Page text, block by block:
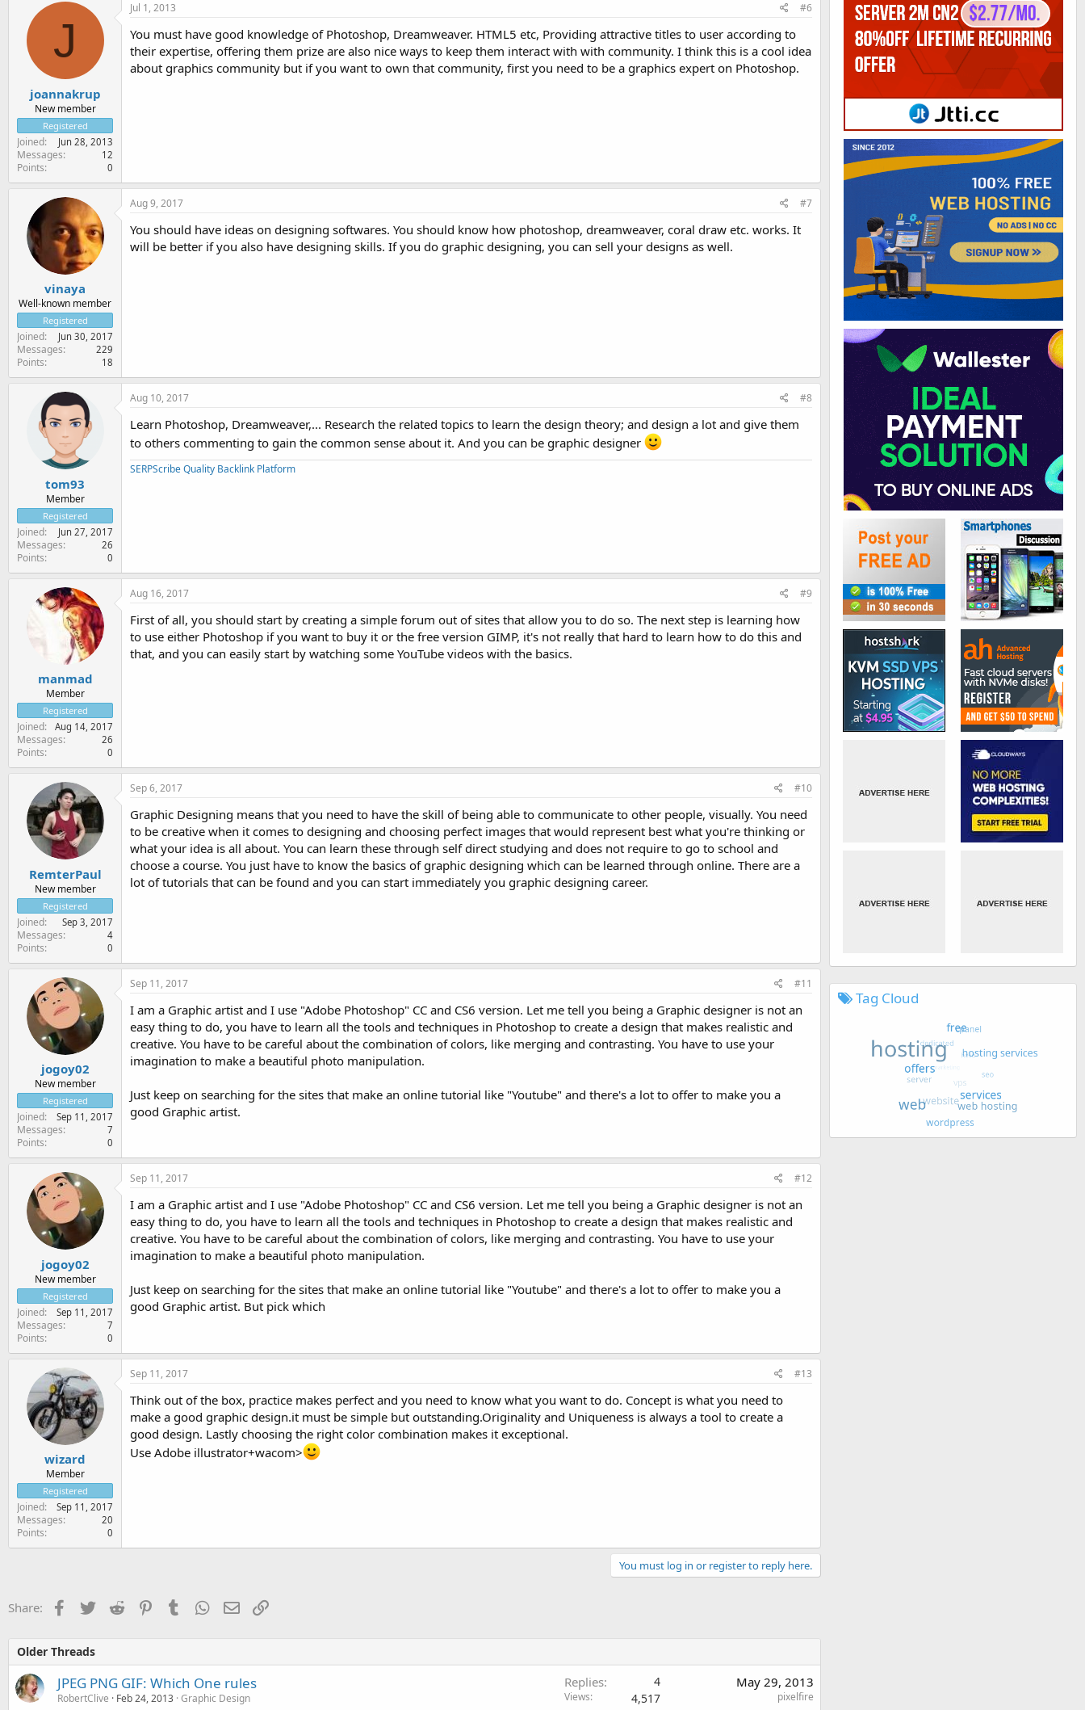
J
joannakrup
New member
Registered
Joined Jun 28, 2013
Messages 12
Points 0
Jul 1, 2013 #6
You must have good knowledge of Photoshop, Dreamweaver. HTML5 etc, Providing attractive titles to user according to
their expertise, offering them prize are also nice ways to keep them interact with with community. I think this is a cool idea
about graphics community but if you want to own that community, first you need to be a graphics expert on Photoshop.
vinaya
Well-known member
Registered
Joined Jun 30, 2017
Messages 229
Points 18
Aug 9, 2017 #7
You should have ideas on designing softwares. You should know how photoshop, dreamweaver, coral draw etc. works. It
will be better if you also have designing skills. If you do graphic designing, you can sell your designs as well.
tom93
Member
Registered
Joined Jun 27, 2017
Messages 26
Points 0
Aug 10, 2017 #8
Learn Photoshop, Dreamweaver,... Research the related topics to learn the design theory; and design a lot and give them
to others commenting to gain the common sense about it. And you can be graphic designer
SERPScribe Quality Backlink Platform
manmad
Member
Registered
Joined Aug 14, 2017
Messages 26
Points 0
Aug 16, 2017 #9
First of all, you should start by creating a simple forum out of sites that allow you to do so. The next step is learning how
to use either Photoshop if you want to buy it or the free version GIMP, it's not really that hard to learn how to do this and
that, and you can easily start by watching some YouTube videos with the basics.
RemterPaul
New member
Registered
Joined Sep 3, 2017
Messages 4
Points 0
Sep 6, 2017 #10
Graphic Designing means that you need to have the skill of being able to communicate to other people, visually. You need
to be creative when it comes to designing and choosing perfect images that would represent best what you're thinking or
what your idea is all about. You can learn these through self direct studying and does not require to go to school and
choose a course. You just have to know the basics of graphic designing which can be learned through online. There are a
lot of tutorials that can be found and you can start immediately you graphic designing career.
jogoy02
New member
Registered
Joined Sep 11, 2017
Messages 7
Points 0
Sep 11, 2017 #11
I am a Graphic artist and I use "Adobe Photoshop" CC and CS6 version. Let me tell you being a Graphic designer is not an
easy thing to do, you have to learn all the tools and techniques in Photoshop to create a design that makes realistic and
creative. You have to be careful about the combination of colors, like merging and contrasting. You have to use your
imagination to make a beautiful photo manipulation.
Just keep on searching for the sites that make an online tutorial like "Youtube" and there's a lot to offer to make you a
good Graphic artist.
jogoy02
New member
Registered
Joined Sep 11, 2017
Messages 7
Points 0
Sep 11, 2017 #12
I am a Graphic artist and I use "Adobe Photoshop" CC and CS6 version. Let me tell you being a Graphic designer is not an
easy thing to do, you have to learn all the tools and techniques in Photoshop to create a design that makes realistic and
creative. You have to be careful about the combination of colors, like merging and contrasting. You have to use your
imagination to make a beautiful photo manipulation.
Just keep on searching for the sites that make an online tutorial like "Youtube" and there's a lot to offer to make you a
good Graphic artist. But pick which
wizard
Member
Registered
Joined Sep 11, 2017
Messages 20
Points 0
Sep 11, 2017 #13
Think out of the box, practice makes perfect and you need to know what you want to do. Concept is what you need to
make a good graphic design.it must be simple but outstanding.Originality and Uniqueness is always a tool to create a
good design. Lastly choosing the right color combination makes it exceptional.
Use Adobe illustrator+wacom>
You must log in or register to reply here.
Share: Facebook
TwitterReddit PinterestTumblr WhatsApp
EmailLink
Older Threads
JPEG PNG GIF: Which One rules
RobertClive Feb 24, 2013 Graphic Design
Replies 4
Views 4,517
May 29, 2013
pixelfire
Tag Cloud